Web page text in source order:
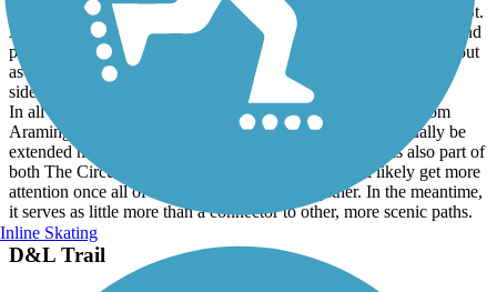
Although most of the trail's asphalt surface is in good condition, the
same cannot be said about the short concurrency with Richmond St.
As of mid-2026, the markings directing cyclists to use the street and
pedestrians onto the sidewalks have faded and are hard to make out
as sections of both have crumbled away. Both the street and
sidewalk are now very rough and badly in need of repairs.
In all fairness, the trail does provide a mostly offstreet link from
Aramingo Ave. to the Port Richmond Trail and will eventually be
extended northwest to the Tacony Creek Greenway. It is also part of
both The Circuit and East Coast Greenway and will likely get more
attention once all of these trails are joined together. In the meantime,
it serves as little more than a connector to other, more scenic paths.
Inline Skating